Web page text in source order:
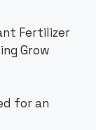
Fertilizer
Grow
for an